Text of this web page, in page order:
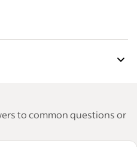
With over 15,000
offer tactical advice,
to help businesses
to common questions or